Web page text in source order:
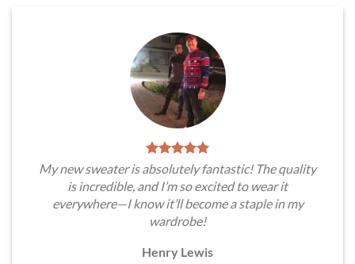
My new sweater is absolutely fantastic! The quality
is incredible, and I’m so excited to wear it
everywhere—I know it’ll become a staple in my
wardrobe!
Henry Lewis